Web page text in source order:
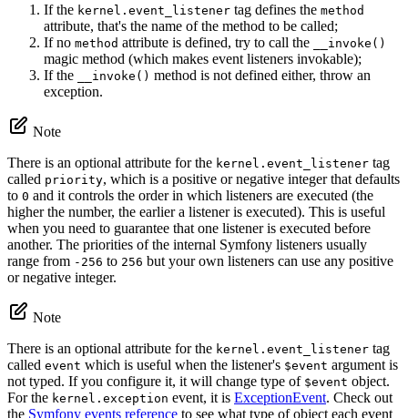
If the kernel.event_listener tag defines the method
attribute, that's the name of the method to be called;
If no method attribute is defined, try to call the __invoke()
magic method (which makes event listeners invokable);
If the
__invoke() method is not defined either, throw an
exception.
Note
There is an optional attribute for the kernel.event_listener tag
called priority, which is a positive or negative integer that defaults
to 0 and it controls the order in which listeners are executed (the
higher the number, the earlier a listener is executed). This is useful
when you need to guarantee that one listener is executed before
another. The priorities of the internal Symfony listeners usually
range from -256 to 256 but your own listeners can use any positive
or negative integer.
Note
There is an optional attribute for the kernel.event_listener tag
called event which is useful when the listener's $event argument is
not typed. If you configure it, it will change type of $event object.
For the kernel.exception event, it is ExceptionEvent. Check out
the Symfony events reference to see what type of object each event